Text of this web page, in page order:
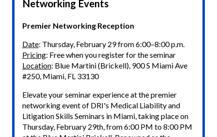
Networking Events
Premier Networking Reception
Date: Thursday, February 29 from 6:00–8:00 p.m.
Pricing: Free when you register for the seminar
Location: Blue Martini (Brickell), 900 S Miami Ave
#250, Miami, FL 33130
Elevate your seminar experience at the premier
networking event of DRI's Medical Liability and
Litigation Skills Seminars in Miami, taking place on
Thursday, February 29th, from 6:00 PM to 8:00 PM